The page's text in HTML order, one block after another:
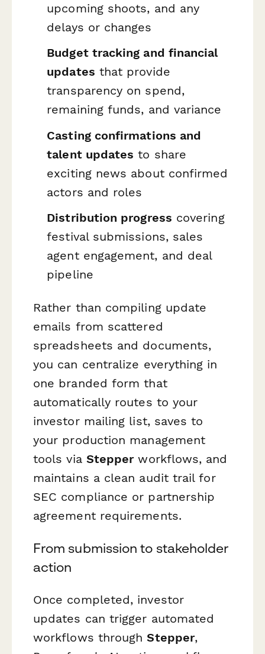
upcoming shoots, and any
delays or changes
Budget tracking and financial
updates that provide
transparency on spend,
remaining funds, and variance
Casting confirmations and
talent updates to share
exciting news about confirmed
actors and roles
Distribution progress covering
festival submissions, sales
agent engagement, and deal
pipeline
Rather than compiling update
emails from scattered
spreadsheets and documents,
you can centralize everything in
one branded form that
automatically routes to your
investor mailing list, saves to
your production management
tools via Stepperworkflows, and
maintains a clean audit trail for
SEC compliance or partnership
agreement requirements.
From submission to stakeholder
action
Once completed, investor
updates can trigger automated
workflows throughStepper,